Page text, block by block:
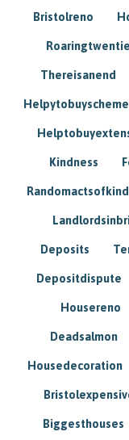
Bristolreno
Thereisanend
Helpytobuyscheme
Kindness
Deposits
Depositdispute
Housereno
Deadsalmon
Housedecoration
Biggesthouses